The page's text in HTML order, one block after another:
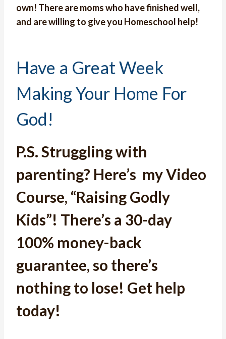
own! There are moms who have finished well,
and are willing to give you Homeschool help!
Have a Great Week
Making Your Home For
God!
P.S.Struggling with
parenting? Here’s my Video
Course, “Raising Godly
Kids”! There’s a 30-day
100% money-back
guarantee, so there’s
nothing to lose! Get help
today!